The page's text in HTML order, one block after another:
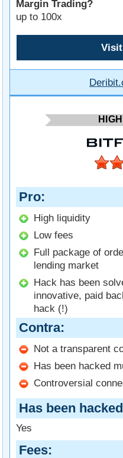
Margin Trading?
up to 100x
Pro
High liquidity
Low fees
Full package of
lending market
Hack has been
innovative, paid
hack (!)
Contra
Not a transparent
Has been hacked
Controversial
Has been
Yes
Fees